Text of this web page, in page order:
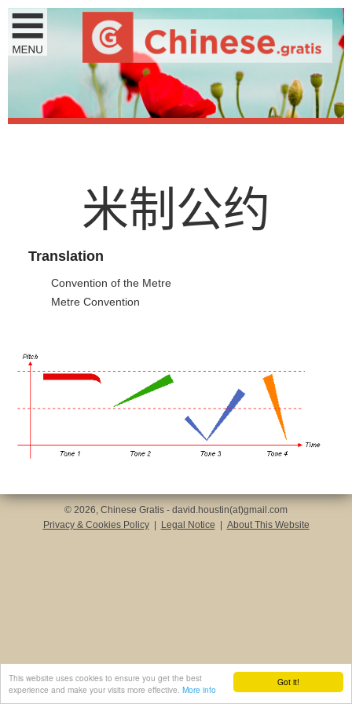
Got it!
This website uses cookies to ensure you get the best
experience and make your visits more effective. More info
米制 公约
Translation
Convention of the Metre
Metre Convention
© 2026, Chinese Gratis - david.houstin(at)gmail.com
Privacy & Cookies Policy
Legal Notice About This Website